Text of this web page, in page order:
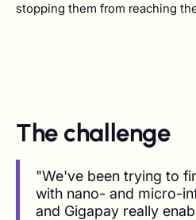
stopping them from reaching
The challenge
"We've been trying to
with nano- and micro-
and Gigapay really